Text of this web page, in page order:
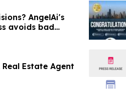
AngelAi's
avoids bad
Estate Agent